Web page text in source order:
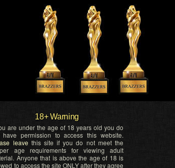
18+ Warning
are under the age of 18 years old you do
have permission to access this website.
leave this site if you do not meet the
age requirements for viewing adult
Anyone that is above the age of 18 is
to access the site ONLY after they agree